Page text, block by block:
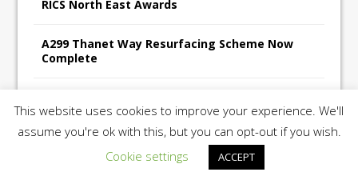
RICS North East Awards
A299 Thanet Way Resurfacing Scheme Now
Complete
£10,500 for East Anglian Air Ambulance
This website uses cookies to improve your experience. We'll
assume you're ok with this, but you can opt-out if you wish.
Cookie settings
ACCEPT